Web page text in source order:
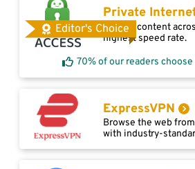
Editor's Choice
Private
Access content
highest speed rate.
70% of our readers choose
ExpressVPN
Browse the web
with industry-